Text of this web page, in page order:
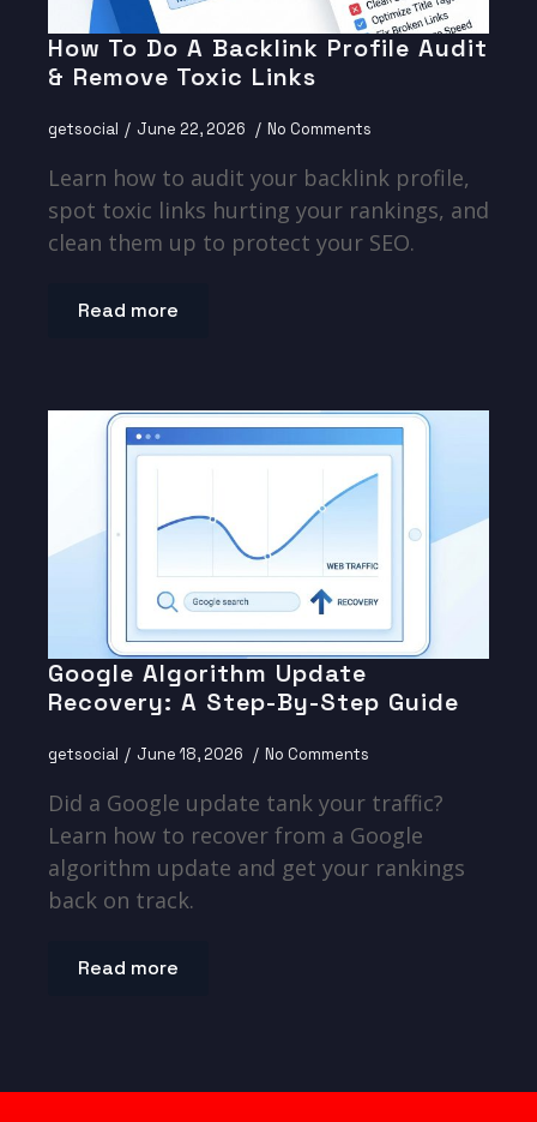
How To Do A Backlink Profile Audit
& Remove Toxic Links
getsocial June 22, 2026 No Comments
Learn how to audit your backlink profile,
spot toxic links hurting your rankings, and
clean them up to protect your SEO.
Read more
Google Algorithm Update
Recovery: A Step-By-Step Guide
getsocial June 18, 2026 No Comments
Did a Google update tank your traffic?
Learn how to recover from a Google
algorithm update and get your rankings
back on track.
Read more